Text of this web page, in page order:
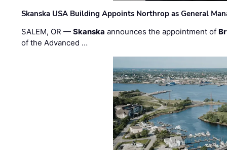
Skanska USA Building Appoints Northrop as General
SALEM, OR —Skanska announces the appointment of
of the Advanced …